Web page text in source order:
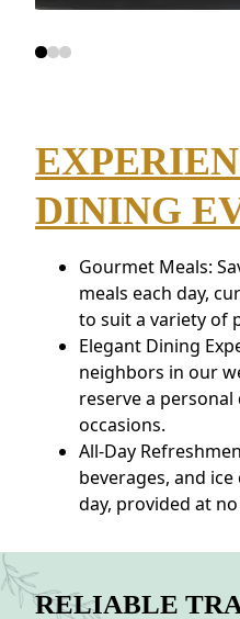
DINING
Gourmet Meals:
meals each day,
to suit a variety of
Elegant Dining
neighbors in our
reserve a
occasions.
All-Day
beverages, and
day, provided at
RELIABLE